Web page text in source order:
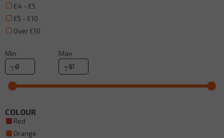
£4 - £5
£5 - £10
Over £10
Min Max
COLOUR
Red
Orange